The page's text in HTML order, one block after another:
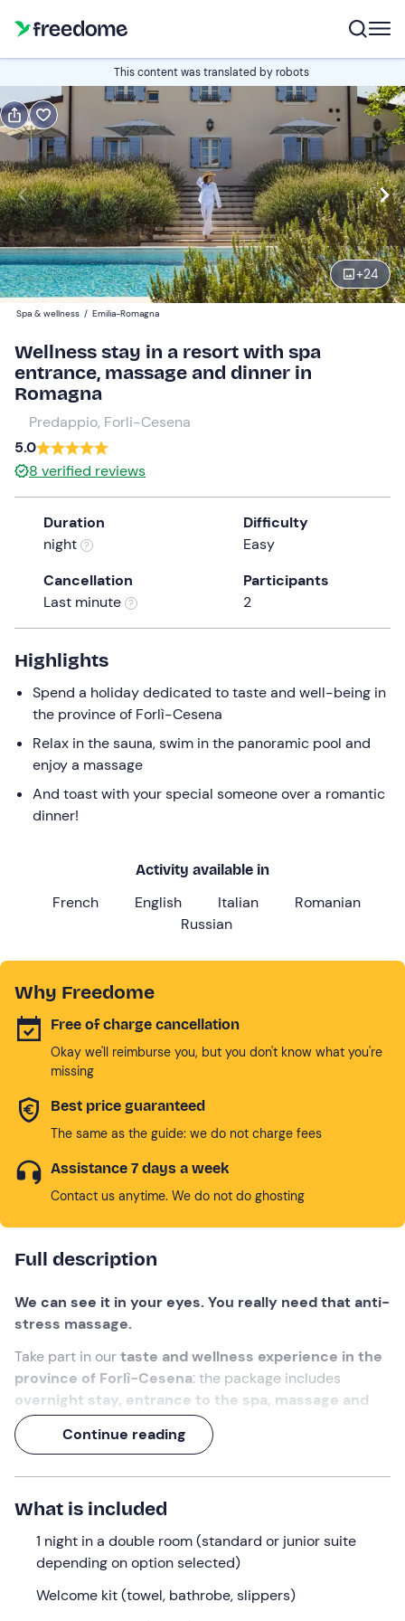
This content was translated by robots
+24
Book
Italian standard room
Navigate
forward
to
interact
with
calendar
and
select
date.
Press
the
question
mark
keyboard
shortcuts
changing
dates.
Edit
15:00 Edit
Participants
Spa & wellness / Emilia-Romagna
Wellness stay in a resort with spa
entrance, massage and dinner in
Romagna
Predappio, Forli-Cesena
5.0
8 verified reviews
Duration
night
Difficulty
Easy
Cancellation
Last minute
Participants
2
Highlights
Spend a holiday dedicated to taste and well-being in
the province of Forlì-Cesena
Relax in the sauna, swim in the panoramic pool and
enjoy a massage
And toast with your special someone over a romantic
dinner!
Activity available in
French English Italian
Romanian
Russian
Why Freedome
Free of charge cancellation
Okay we'll reimburse you, but you don't know what you're
missing
Best price guaranteed
The same as the guide: we do not charge fees
Assistance 7 days a week
Contact us anytime. We do not do ghosting
Full description
We can see it in your eyes. You really need that anti-
stress massage.
Take part in ourtaste and wellness experience in the
province of Forlì-Cesena: the package includes
overnight stay, entrance to the spa, massage and
dinner.All in the splendid setting of a wine resort in the
Tuscan-Emilian hills.
An opportunity to recharge your positive energy
(and share it with a special person) !
What we will do
Check-in is from 3 p. m.at the meeting point in
Fiumana
, a hamlet of Predappio (FC) . Your stay will take
characteristic wine resort in the Tuscan-
Continue reading
What is included
1 night in a double room (standard or junior suite
depending on option selected)
Welcome kit (towel, bathrobe, slippers)